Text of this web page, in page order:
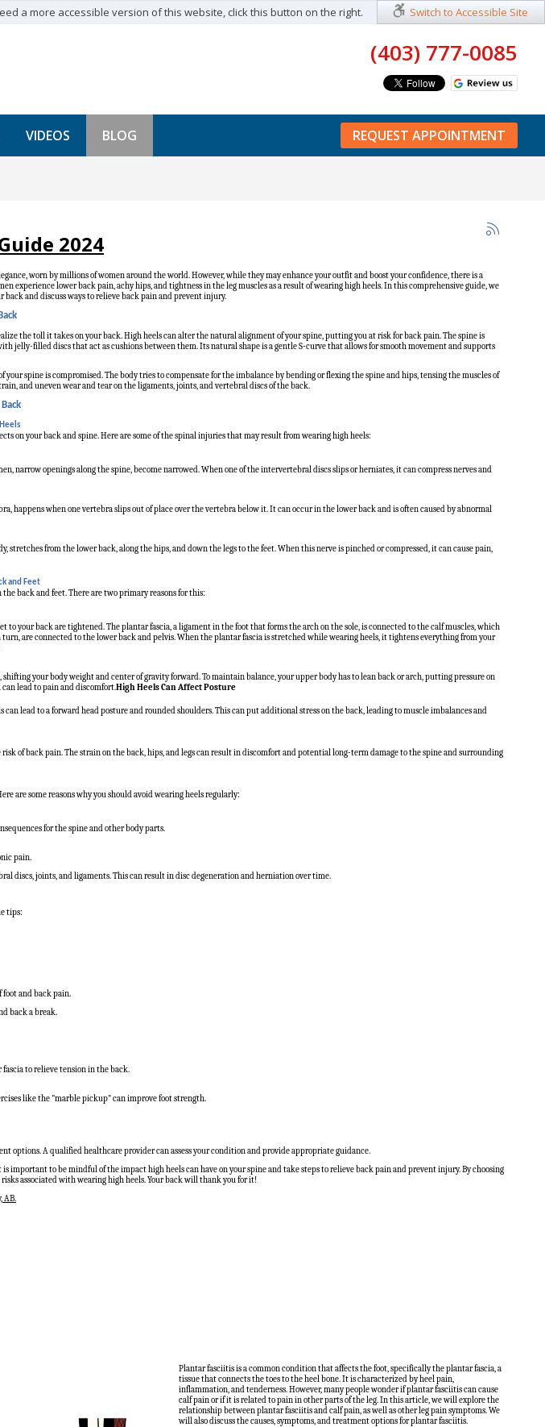
a more accessible version of this website, click this button on the right. Switch to Accessible Site
(403) 777-0085
VIDEOS BLOG REQUEST APPOINTMENT
2024
worn by millions of women around the world. However, while they may enhance your outfit and boost your confidence, there is a
experience lower back pain, achy hips, and tightness in the leg muscles as a result of wearing high heels. In this comprehensive guide, we
and discuss ways to relieve back pain and prevent injury.
the toll it takes on your back. High heels can alter the natural alignment of your spine, putting you at risk for back pain. The spine is
jelly-filled discs that act as cushions between them. Its natural shape is a gentle S-curve that allows for smooth movement and supports
your spine is compromised. The body tries to compensate for the imbalance by bending or flexing the spine and hips, tensing the muscles of
and uneven wear and tear on the ligaments, joints, and vertebral discs of the back.
on your back and spine. Here are some of the spinal injuries that may result from wearing high heels:
narrow openings along the spine, become narrowed. When one of the intervertebral discs slips or herniates, it can compress nerves and
happens when one vertebra slips out of place over the vertebra below it. It can occur in the lower back and is often caused by abnormal
stretches from the lower back, along the hips, and down the legs to the feet. When this nerve is pinched or compressed, it can cause pain,
and Feet
back and feet. There are two primary reasons for this:
to your back are tightened. The plantar fascia, a ligament in the foot that forms the arch on the sole, is connected to the calf muscles, which
are connected to the lower back and pelvis. When the plantar fascia is stretched while wearing heels, it tightens everything from your
your body weight and center of gravity forward. To maintain balance, your upper body has to lean back or arch, putting pressure on
lead to pain and discomfort.High Heels Can Affect Posture
lead to a forward head posture and rounded shoulders. This can put additional stress on the back, leading to muscle imbalances and
of back pain. The strain on the back, hips, and legs can result in discomfort and potential long-term damage to the spine and surrounding
are some reasons why you should avoid wearing heels regularly:
for the spine and other body parts.
pain.
discs, joints, and ligaments. This can result in disc degeneration and herniation over time.
tips:
foot and back pain.
back a break.
to relieve tension in the back.
like the "marble pickup" can improve foot strength.
options. A qualified healthcare provider can assess your condition and provide appropriate guidance.
to be mindful of the impact high heels can have on your spine and take steps to relieve back pain and prevent injury. By choosing
associated with wearing high heels. Your back will thank you for it!
AB.
Plantar fasciitis is a common condition that affects the foot, specifically the plantar fascia, a
tissue that connects the toes to the heel bone. It is characterized by heel pain,
inflammation, and tenderness. However, many people wonder if plantar fasciitis can cause
calf pain or if it is related to pain in other parts of the leg. In this article, we will explore the
relationship between plantar fasciitis and calf pain, as well as other leg pain symptoms. We
will also discuss the causes, symptoms, and treatment options for plantar fasciitis.